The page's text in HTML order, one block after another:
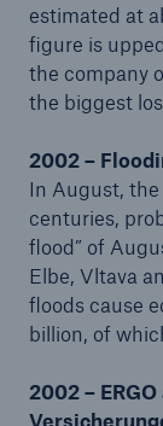
estimated at
figure is
the company
the biggest
2002 –
In August,
centuries,
flood” of
Elbe, Vltava
floods cause
billion, of
2002 –
Risks
Cyber
security
close
Home